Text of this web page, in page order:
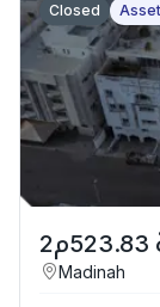
Closed
Madinah